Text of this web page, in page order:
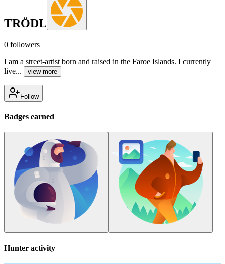
TRÖDL
0 followers
I am a street-artist born and raised in the Faroe Islands. I currently
live...
view more
Follow
Badges earned
Hunter activity